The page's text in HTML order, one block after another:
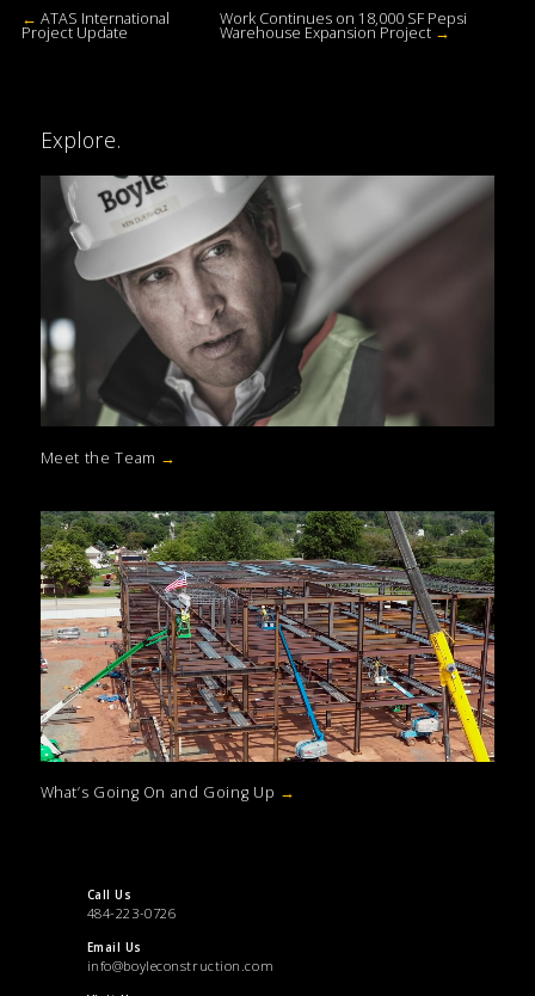
← ATAS International
Project Update
Work Continues on 18,000 SF Pepsi
Warehouse Expansion Project →
Explore.
Meet the Team →
What’s Going On and Going Up →
Call Us
484-223-0726
Email Us
info@boyleconstruction.com